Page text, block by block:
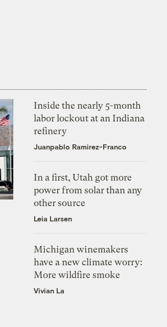
Inside the nearly 5-month
labor lockout at an Indiana
refinery
Juanpablo Ramirez-Franco
In a first, Utah got more
power from solar than any
other source
Leia Larsen
Michigan winemakers
have a new climate worry:
More wildfire smoke
Vivian La